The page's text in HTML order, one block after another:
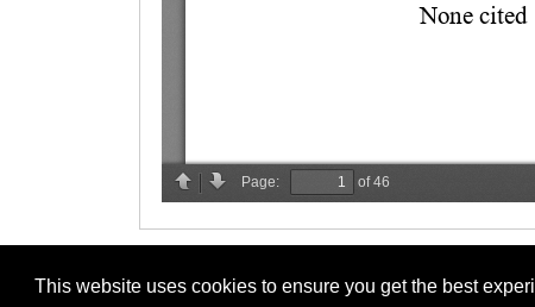
This website uses cookies to ensure you get the best